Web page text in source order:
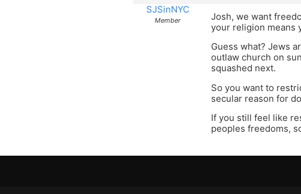
SJSinNYC
Member
Josh, we want
your religion means
Guess what? Jews
outlaw church on
squashed next.
So you want to
secular reason for
If you still feel like
peoples freedoms,